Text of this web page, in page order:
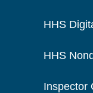
HHS
HHS
Inspector